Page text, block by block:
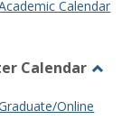
Calendar
Calendar
Online